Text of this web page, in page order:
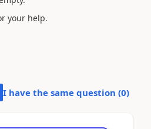
your help.
I have the same question (0)